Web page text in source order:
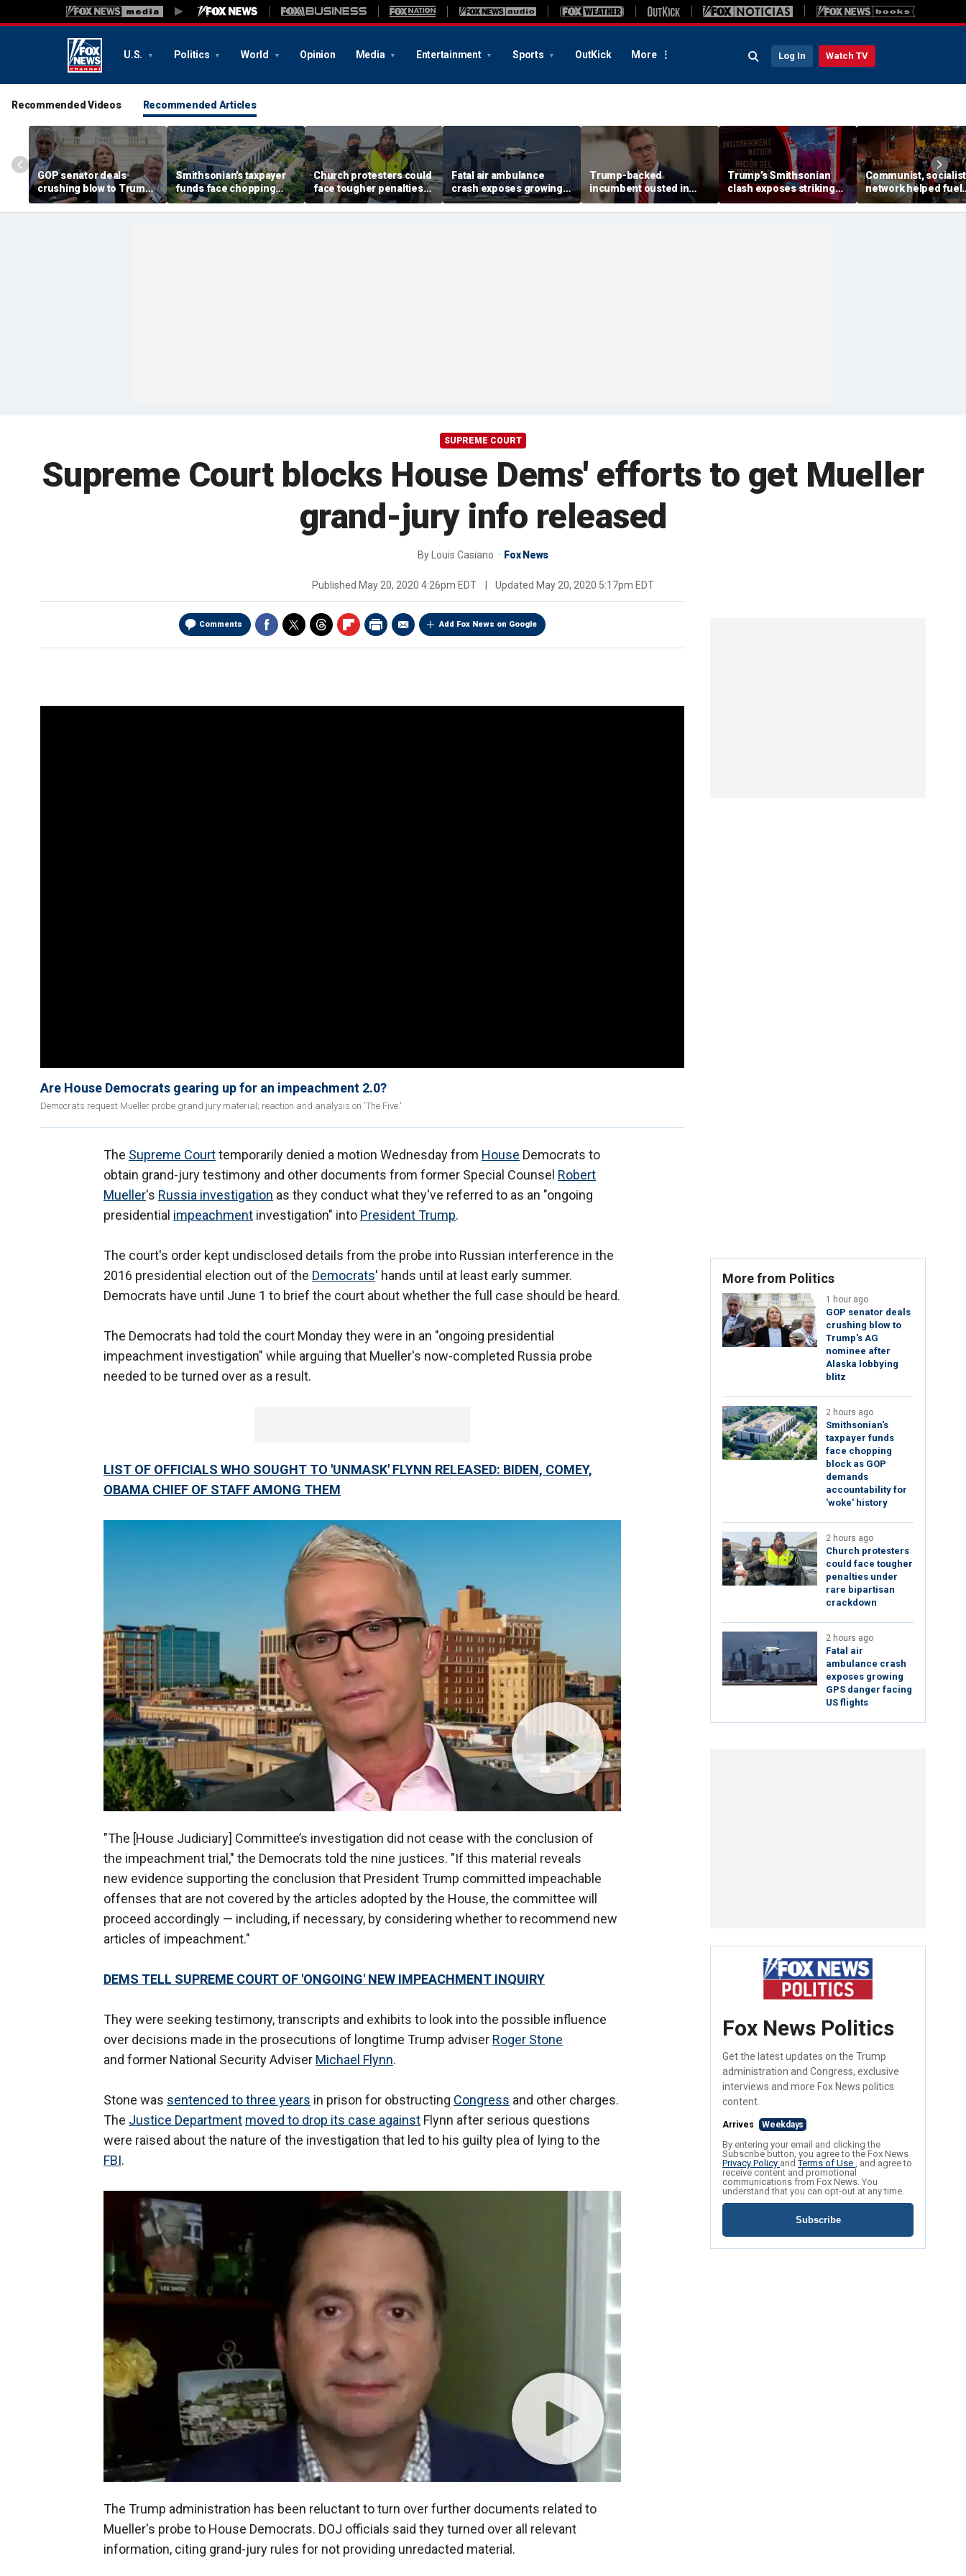
U.S. Politics World Opinion Media Entertainment Sports OutKick More Log In Watch TV
Recommended Videos Recommended Articles
GOP senator deals
crushing blow to Trump's
AG nominee after Alaska
lobbying blitz
Smithsonian's taxpayer
funds face chopping
block as GOP demands
accountability for 'woke'
Church protesters could
face tougher penalties
under rare bipartisan
crackdown
Fatal air ambulance
crash exposes growing
GPS danger facing US
flights
Trump-backed
incumbent ousted in
House primary as GOP
redistricting push set to
Trump’s Smithsonian
clash exposes striking
pattern among museum
curators
Communist, socialist
network helped fuel
Madison protests
Corey Ruiz shooting,
SUPREME COURT
Supreme Court blocks House Dems' efforts to get Mueller
grand-jury info released
By Louis Casiano Fox News
Published May 20, 2020 4:26pm EDT Updated May 20, 2020 5:17pm EDT
Comments Add Fox News on Google
Are House Democrats gearing up for an impeachment 2.0?
Democrats request Mueller probe grand jury material; reaction and analysis on 'The Five.'
The Supreme Courttemporarily denied a motion Wednesday from House Democrats to
obtain grand-jury testimony and other documents from former Special Counsel Robert
Mueller's Russia investigation as they conduct what they've referred to as an "ongoing
presidential impeachment investigation" into President Trump.
The court's order kept undisclosed details from the probe into Russian interference in the
2016 presidential election out of the Democrats' hands until at least early summer.
Democrats have until June 1 to brief the court about whether the full case should be heard.
The Democrats had told the court Monday they were in an "ongoing presidential
impeachment investigation" while arguing that Mueller's now-completed Russia probe
needed to be turned over as a result.
LIST OF OFFICIALS WHO SOUGHT TO 'UNMASK' FLYNN RELEASED: BIDEN, COMEY,
OBAMA CHIEF OF STAFF AMONG THEM
"The [House Judiciary] Committee’s investigation did not cease with the conclusion of
the impeachment trial," the Democrats told the nine justices. "If this material reveals
new evidence supporting the conclusion that President Trump committed impeachable
offenses that are not covered by the articles adopted by the House, the committee will
proceed accordingly — including, if necessary, by considering whether to recommend new
articles of impeachment."
DEMS TELL SUPREME COURT OF 'ONGOING' NEW IMPEACHMENT INQUIRY
They were seeking testimony, transcripts and exhibits to look into the possible influence
over decisions made in the prosecutions of longtime Trump adviser Roger Stone
and former National Security Adviser Michael Flynn.
Stone was sentenced to three years in prison for obstructing Congress and other charges.
The Justice Department moved to drop its case against Flynn after serious questions
were raised about the nature of the investigation that led to his guilty plea of lying to the
FBI.
The Trump administration has been reluctant to turn over further documents related to
Mueller's probe to House Democrats. DOJ officials said they turned over all relevant
information, citing grand-jury rules for not providing unredacted material.
More from Politics
1 hour ago
GOP senator deals
crushing blow to
Trump's AG
nominee after
Alaska lobbying
blitz
2 hours ago
Smithsonian's
taxpayer funds
face chopping
block as GOP
demands
accountability for
'woke' history
2 hours ago
Church protesters
could face tougher
penalties under
rare bipartisan
crackdown
2 hours ago
Fatal air
ambulance crash
exposes growing
GPS danger facing
US flights
Fox News Politics
Get the latest updates on the Trump
administration and Congress, exclusive
interviews and more Fox News politics
content.
Arrives Weekdays
By entering your email and clicking the
Subscribe button, you agree to the Fox News
Privacy Policy andTerms of Use , and agree to
receive content and promotional
communications from Fox News. You
understand that you can opt-out at any time.
Subscribe